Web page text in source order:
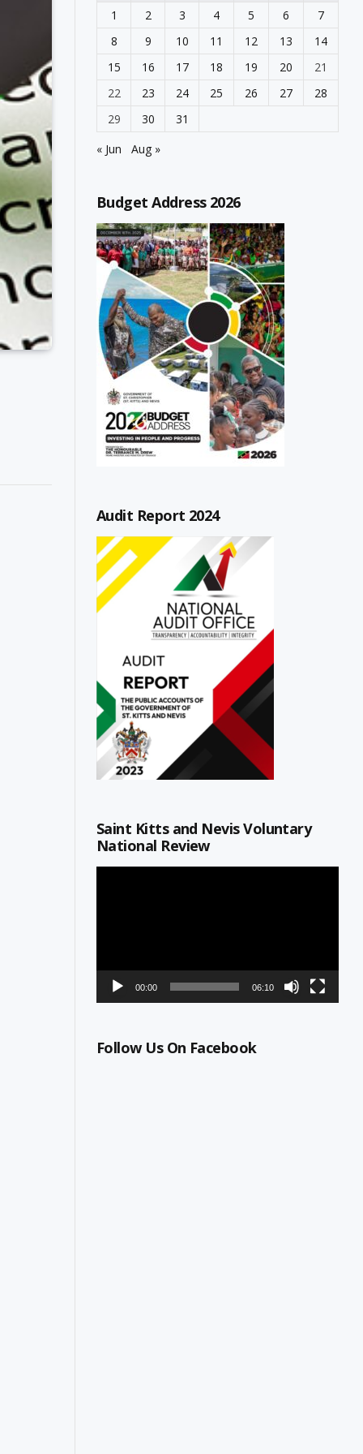
1
2 3 4 5 6
7
8
9 10 11 12 13
14
15
16 17 18 19 20
21
22
23 24 25 26 27
28
29
30
31
« Jun
Aug »
Budget Address 2026
Audit Report 2024
Saint Kitts and Nevis Voluntary
National Review
00:00 06:10
Follow Us On Facebook